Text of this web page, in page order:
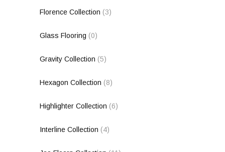
Florence Collection (3)
Glass Flooring (0)
Gravity Collection (5)
Hexagon Collection (8)
Highlighter Collection (6)
Interline Collection (4)